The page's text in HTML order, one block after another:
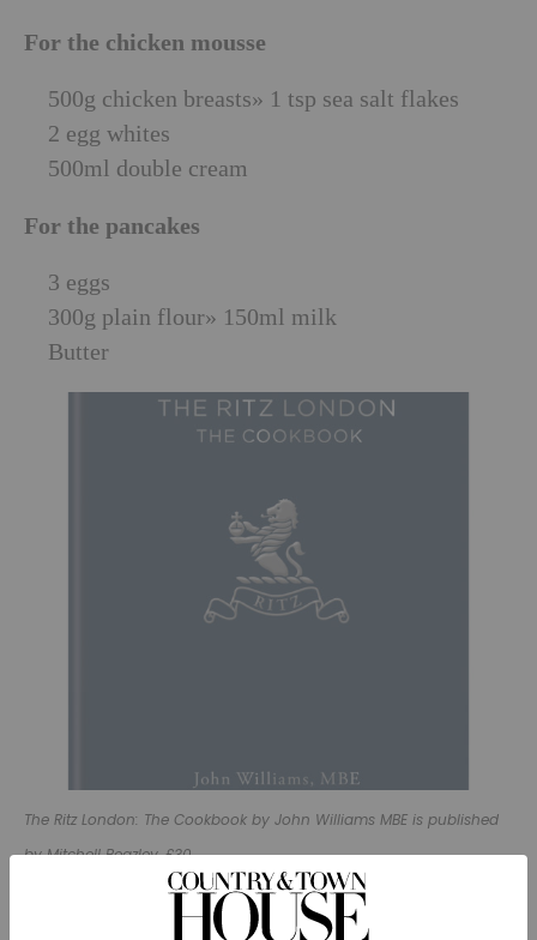
For the chicken mousse
500g chicken breasts» 1 tsp sea salt flakes
2 egg whites
500ml double cream
For the pancakes
3 eggs
300g plain flour» 150ml milk
Butter
The Ritz London: The Cookbook by John Williams MBE is published
by Mitchell Beazley, £30.